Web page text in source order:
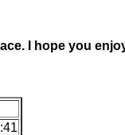
I hope you